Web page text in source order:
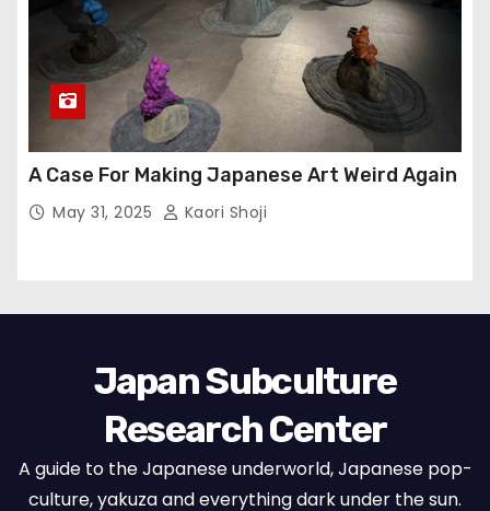
A Case For Making Japanese Art Weird Again
May 31, 2025 Kaori Shoji
Japan Subculture
Research Center
A guide to the Japanese underworld, Japanese pop-
culture, yakuza and everything dark under the sun.